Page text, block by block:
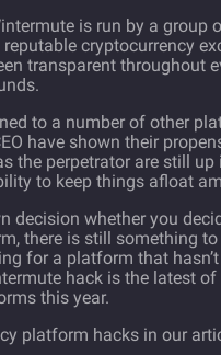
is run by a
cryptocurrency
transparent throughout
to a number of other
have shown their
the perpetrator are still up
to keep things afloat
decision whether you
there is still something
for a platform that
hack is the latest
this year.
platform hacks in our